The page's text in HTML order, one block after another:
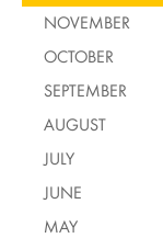
NOVEMBER
OCTOBER
SEPTEMBER
AUGUST
JULY
JUNE
MAY